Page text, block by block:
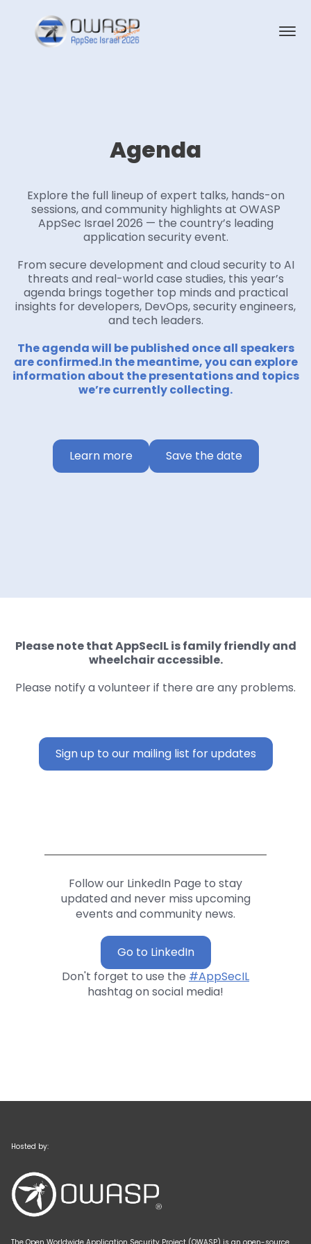
Agenda
Explore the full lineup of expert talks, hands-on
sessions, and community highlights at OWASP
AppSec Israel 2026 — the country’s leading
application security event.
From secure development and cloud security to AI
threats and real-world case studies, this year’s
agenda brings together top minds and practical
insights for developers, DevOps, security engineers,
and tech leaders.
The agenda will be published once all speakers
are confirmed.In the meantime, you can explore
information about the presentations and topics
we’re currently collecting.
Learn more Save the date
Please note that AppSecIL is family friendly and
wheelchair accessible.
Please notify a volunteer if there are any problems.
Sign up to our mailing list for updates
Follow our LinkedIn Page to stay
updated and never miss upcoming
events and community news.
Go to LinkedIn
Don't forget to use the #AppSecIL
hashtag on social media!
Hosted by: